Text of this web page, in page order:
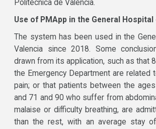
Politècnica de València.
Use of PMApp in the General
The system has been used in the
Valencia since 2018. Some
drawn from its application, such as that
the Emergency Department are related
pain; or that patients between the
and 71 and 90 who suffer from
malaise or difficulty breathing, are
than the rest, with an average stay